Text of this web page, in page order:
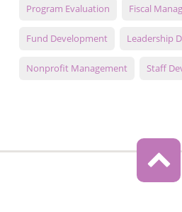
Program Evaluation Fiscal
Fund Development Leadership
Nonprofit Management Staff